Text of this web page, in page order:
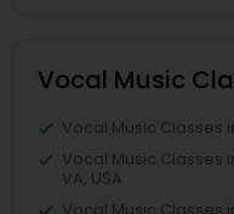
Vocal Music
Vocal Music Classes
Vocal Music Classes
VA, USA